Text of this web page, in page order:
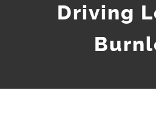
Driving